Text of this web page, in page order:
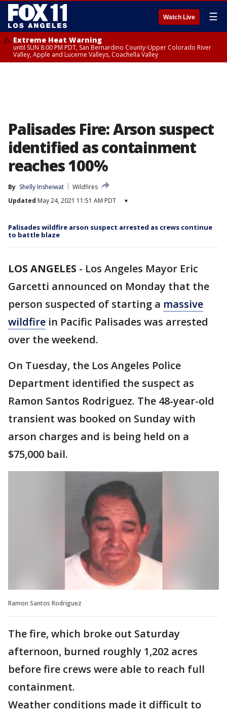
Watch Live ☰
Extreme Heat Warning
until SUN 8:00 PM PDT, San Bernardino County-Upper Colorado River
Valley, Apple and Lucerne Valleys, Coachella Valley
Palisades Fire: Arson suspect
identified as containment
reaches 100%
By Shelly Insheiwat
Wildfires
Updated May 24, 2021 11:51 AM PDT ▾
Palisades wildfire arson suspect arrested as crews continue
to battle blaze
LOS ANGELES - Los Angeles Mayor Eric
Garcetti announced on Monday that the
person suspected of starting a massive
wildfire in Pacific Palisades was arrested
over the weekend.
On Tuesday, the Los Angeles Police
Department identified the suspect as
Ramon Santos Rodriguez. The 48-year-old
transient was booked on Sunday with
arson charges and is being held on a
$75,000 bail.
Ramon Santos Rodriguez
The fire, which broke out Saturday
afternoon, burned roughly 1,202 acres
before fire crews were able to reach full
containment.
Weather conditions made it difficult to